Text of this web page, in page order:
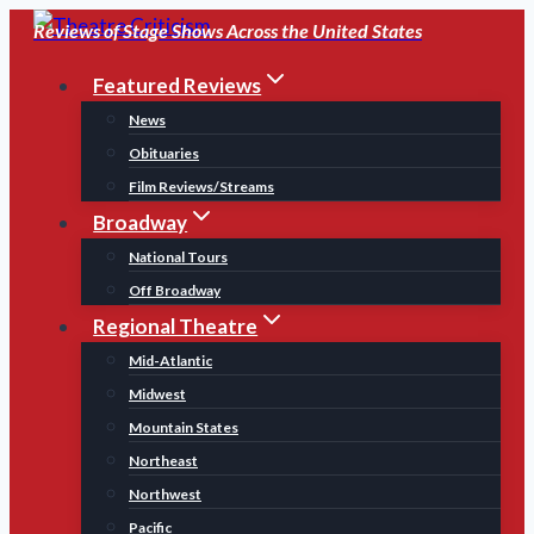
Skip
content
Reviews of Stage Shows Across the United States
Featured Reviews
News
Obituaries
Film Reviews/Streams
Broadway
National Tours
Off Broadway
Regional Theatre
Mid-Atlantic
Midwest
Mountain States
Northeast
Northwest
Pacific